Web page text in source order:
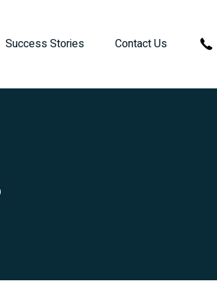
Success Stories Contact Us